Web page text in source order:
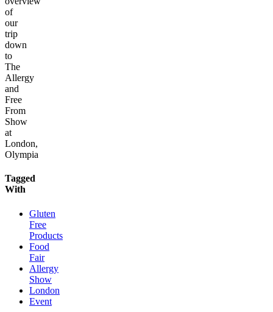
of
our
trip
down
to
The
Allergy
and
Free
From
Show
at
London,
Olympia
Tagged
With
Gluten
Free
Products
Food
Fair
Allergy
Show
London
Event